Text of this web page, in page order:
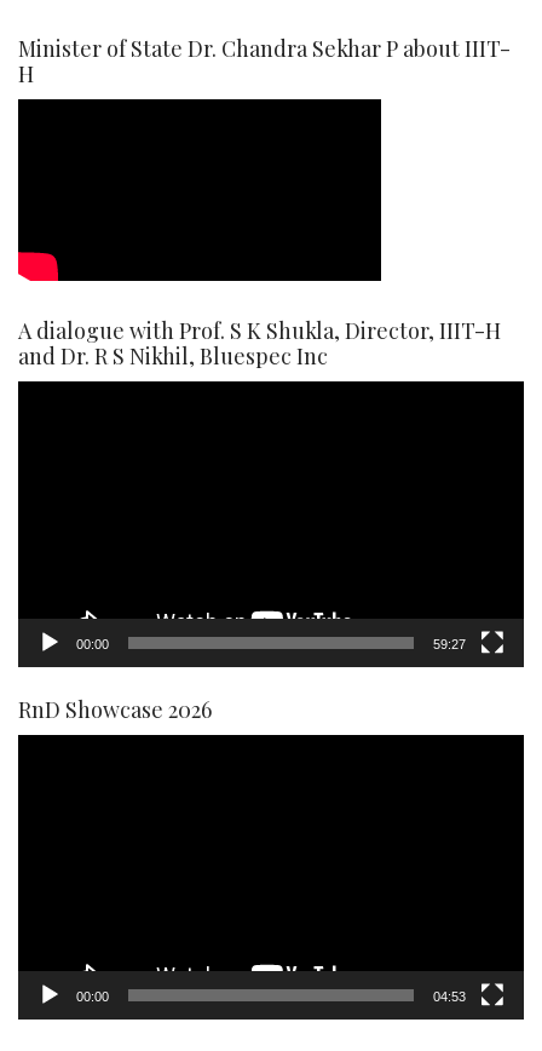
Minister of State Dr. Chandra Sekhar P about IIIT-
H
A dialogue with Prof. S K Shukla, Director, IIIT-H
and Dr. R S Nikhil, Bluespec Inc
00:00 59:27
RnD Showcase 2026
00:00 04:53